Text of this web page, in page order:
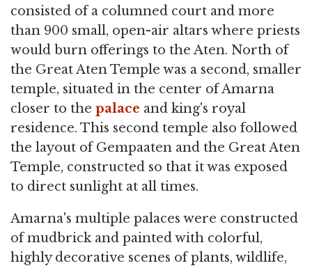
consisted of a columned court and more
than 900 small, open-air altars where priests
would burn offerings to the Aten. North of
the Great Aten Temple was a second, smaller
temple, situated in the center of Amarna
closer to the palace and king's royal
residence. This second temple also followed
the layout of Gempaaten and the Great Aten
Temple, constructed so that it was exposed
to direct sunlight at all times.
Amarna's multiple palaces were constructed
of mudbrick and painted with colorful,
highly decorative scenes of plants, wildlife,